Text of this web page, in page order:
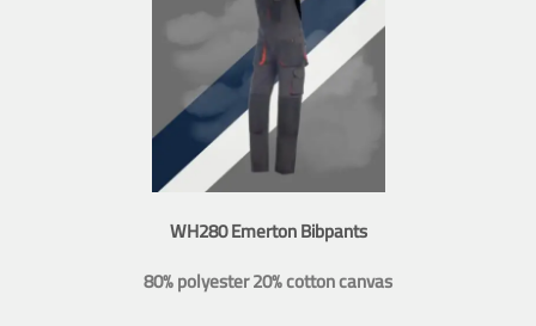
WH280 Emerton Bibpants
80% polyester 20% cotton canvas